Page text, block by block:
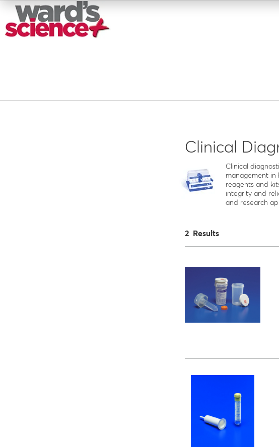
Clinical
Clinical
management in
reagents and
integrity and
and research
2 Results